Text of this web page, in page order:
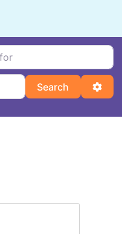
Search Search